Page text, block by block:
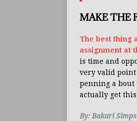
MAKE THE
The best thing
assignment at
is time and
very valid point
penning a bout
actually get
By: Bakari